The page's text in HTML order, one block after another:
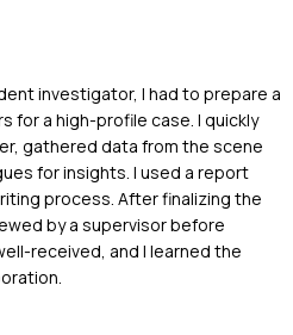
investigator, I had to prepare a
for a high-profile case. I quickly
gathered data from the scene
for insights. I used a report
process. After finalizing the
by a supervisor before
received, and I learned the